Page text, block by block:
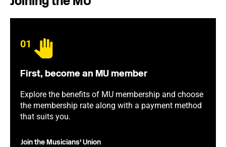
01
First, become an MU member
Explore the benefits of MU membership and choose
the membership rate along with a payment method
that suits you.
Join the Musicians' Union